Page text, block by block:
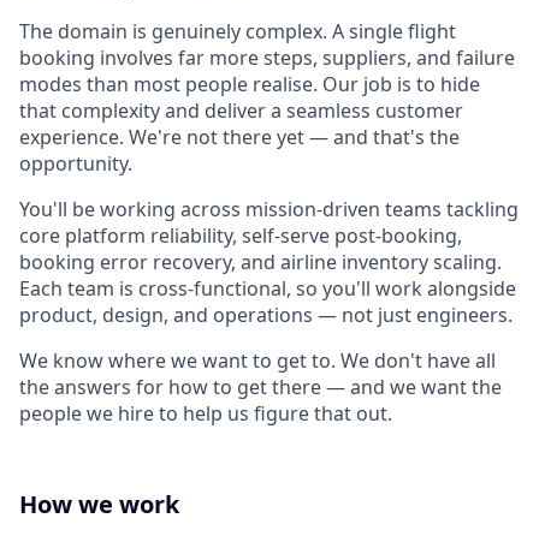
The domain is genuinely complex. A single flight
booking involves far more steps, suppliers, and failure
modes than most people realise. Our job is to hide
that complexity and deliver a seamless customer
experience. We're not there yet — and that's the
opportunity.
You'll be working across mission-driven teams tackling
core platform reliability, self-serve post-booking,
booking error recovery, and airline inventory scaling.
Each team is cross-functional, so you'll work alongside
product, design, and operations — not just engineers.
We know where we want to get to. We don't have all
the answers for how to get there — and we want the
people we hire to help us figure that out.
How we work